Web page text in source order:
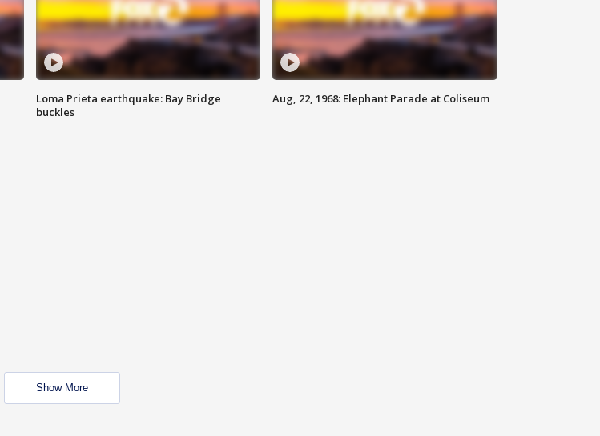
Loma Prieta earthquake: Bay Bridge
buckles
Aug, 22, 1968: Elephant Parade at Coliseum
Show More